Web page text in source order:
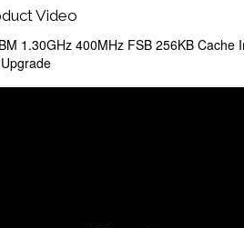
Video
1.30GHz 400MHz FSB 256KB Cache